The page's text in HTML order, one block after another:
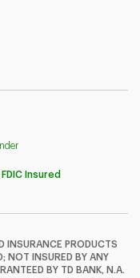
Y
Opens in New Tab
Insured
INSURANCE PRODUCTS
NOT INSURED BY ANY
BY TD BANK, N.A.